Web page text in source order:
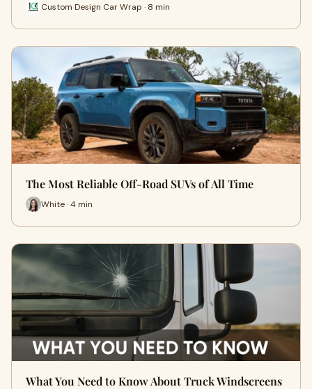
Custom Design Car Wrap · 8 min
The Most Reliable Off-Road SUVs of All Time
White · 4 min
What You Need to Know About Truck Windscreens